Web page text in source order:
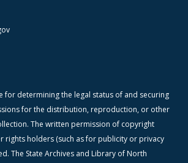
for determining the legal status of and securing
for the distribution, reproduction, or other
The written permission of copyright
rights holders (such as for publicity or privacy
The State Archives and Library of North